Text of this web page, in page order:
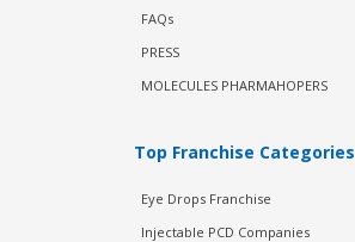
FAQs
PRESS
MOLECULES PHARMAHOPERS
Top Franchise Categories
Eye Drops Franchise
Injectable PCD Companies